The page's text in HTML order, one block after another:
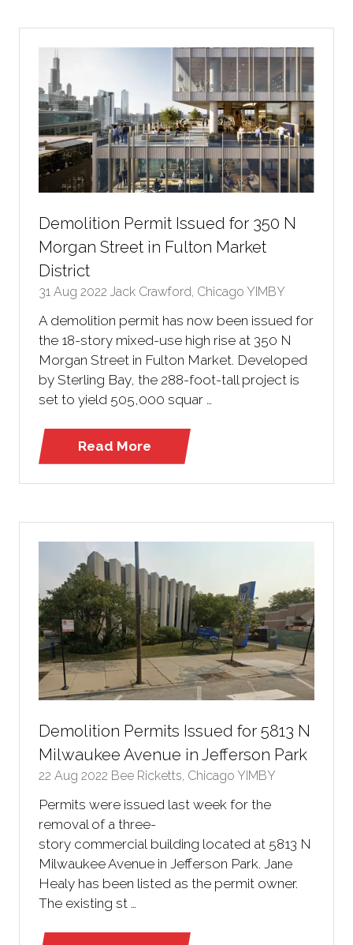
Demolition Permit Issued for 350 N
Morgan Street in Fulton Market
District
31 Aug 2022 Jack Crawford, Chicago YIMBY
A demolition permit has now been issued for
the 18-story mixed-use high rise at 350 N
Morgan Street in Fulton Market. Developed
by Sterling Bay, the 288-foot-tall project is
set to yield 505,000 squar …
Read More
(opens
Demolition Permits Issued for 5813 N
Milwaukee Avenue in Jefferson Park
22 Aug 2022 Bee Ricketts, Chicago YIMBY
Permits were issued last week for the
removal of a three-
story commercial building located at 5813 N
Milwaukee Avenue in Jefferson Park. Jane
Healy has been listed as the permit owner.
The existing st …